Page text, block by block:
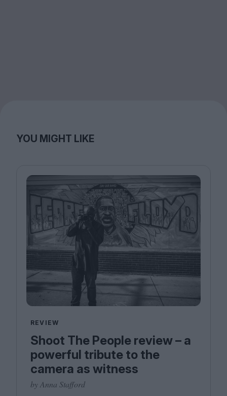
YOU MIGHT LIKE
REVIEW
Shoot The People review – a
powerful tribute to the
camera as witness
by Anna Stafford